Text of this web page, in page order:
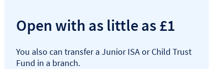
Open with as little as £1
You also can transfer a Junior ISA or Child Trust
Fund in a branch.